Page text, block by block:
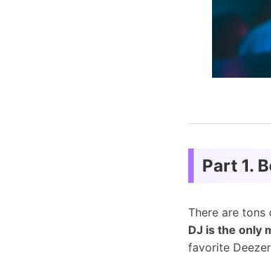
Part 1.
There are
DJ is the only
favorite